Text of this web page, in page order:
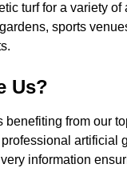
turf for a variety of
sports
Us?
benefiting from our
artificial
information